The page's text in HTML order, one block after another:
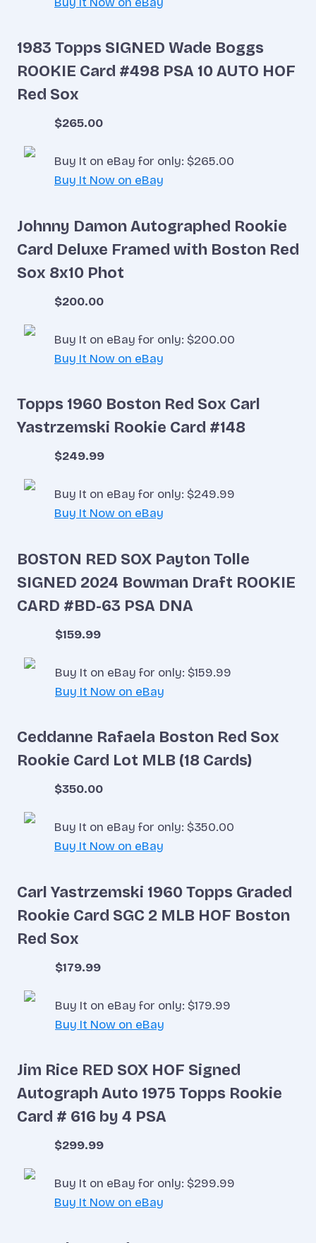
1983 Topps SIGNED Wade Boggs
ROOKIE Card #498 PSA 10 AUTO HOF
Red Sox
$265.00
Buy It on eBay for only: $265.00
Buy It Now on eBay
Johnny Damon Autographed Rookie
Card Deluxe Framed with Boston Red
Sox 8x10 Phot
$200.00
Buy It on eBay for only: $200.00
Buy It Now on eBay
Topps 1960 Boston Red Sox Carl
Yastrzemski Rookie Card #148
$249.99
Buy It on eBay for only: $249.99
Buy It Now on eBay
BOSTON RED SOX Payton Tolle
SIGNED 2024 Bowman Draft ROOKIE
CARD #BD-63 PSA DNA
$159.99
Buy It on eBay for only: $159.99
Buy It Now on eBay
Ceddanne Rafaela Boston Red Sox
Rookie Card Lot MLB (18 Cards)
$350.00
Buy It on eBay for only: $350.00
Buy It Now on eBay
Carl Yastrzemski 1960 Topps Graded
Rookie Card SGC 2 MLB HOF Boston
Red Sox
$179.99
Buy It on eBay for only: $179.99
Buy It Now on eBay
Jim Rice RED SOX HOF Signed
Autograph Auto 1975 Topps Rookie
Card # 616 by 4 PSA
$299.99
Buy It on eBay for only: $299.99
Buy It Now on eBay